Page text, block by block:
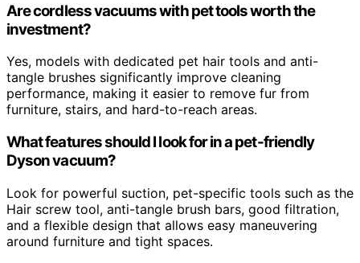
Are cordless vacuums with pet tools worth the
investment?
Yes, models with dedicated pet hair tools and anti-
tangle brushes significantly improve cleaning
performance, making it easier to remove fur from
furniture, stairs, and hard-to-reach areas.
What features should I look for in a pet-friendly
Dyson vacuum?
Look for powerful suction, pet-specific tools such as the
Hair screw tool, anti-tangle brush bars, good filtration,
and a flexible design that allows easy maneuvering
around furniture and tight spaces.